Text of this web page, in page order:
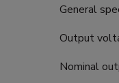
General
Output
Nominal